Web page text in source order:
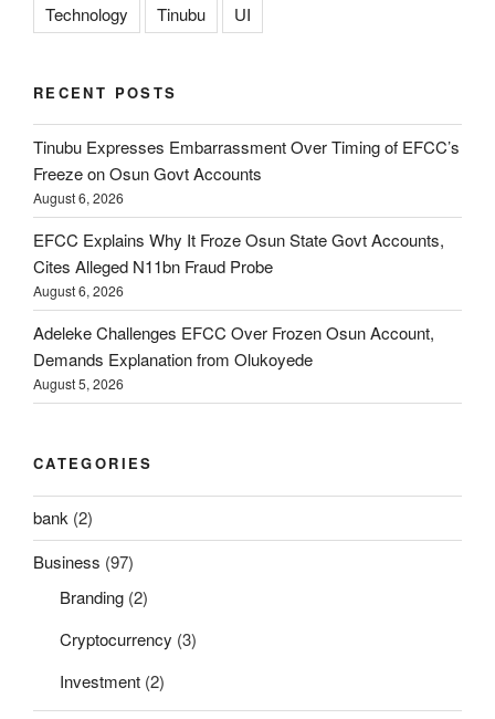
Technology
Tinubu UI
RECENT POSTS
Tinubu Expresses Embarrassment Over Timing of EFCC’s
Freeze on Osun Govt Accounts
August 6, 2026
EFCC Explains Why It Froze Osun State Govt Accounts,
Cites Alleged N11bn Fraud Probe
August 6, 2026
Adeleke Challenges EFCC Over Frozen Osun Account,
Demands Explanation from Olukoyede
August 5, 2026
CATEGORIES
bank (2)
Business (97)
Branding (2)
Cryptocurrency (3)
Investment (2)